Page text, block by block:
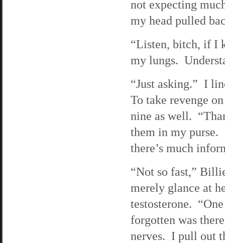
not expecting
my head pulled
“Listen, bitch, if I
my lungs.
“Just asking.” I
To take revenge
nine as well.
them in my
there’s much
“Not so fast,”
merely glance at
testosterone.
forgotten was
nerves. I pull out